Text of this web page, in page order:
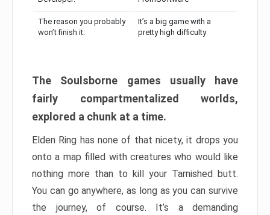
The reason you probably
won’t finish it:
It’s a big game with a
pretty high difficulty
The Soulsborne games usually have
fairly compartmentalized worlds,
explored a chunk at a time.
Elden Ring has none of that nicety, it drops you
onto a map filled with creatures who would like
nothing more than to kill your Tarnished butt.
You can go anywhere, as long as you can survive
the journey, of course. It’s a demanding